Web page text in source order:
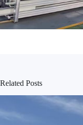
Related Posts